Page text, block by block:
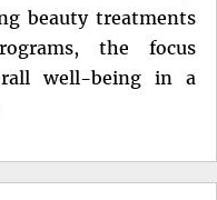
beauty treatments
the focus
well-being in a